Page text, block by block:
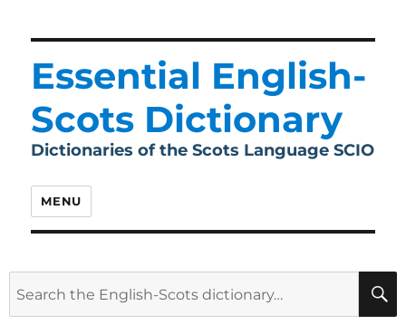
Essential English-
Scots Dictionary
Dictionaries of the Scots Language SCIO
MENU